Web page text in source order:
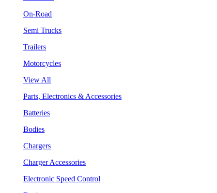
On-Road
Semi Trucks
Trailers
Motorcycles
View All
Parts, Electronics & Accessories
Batteries
Bodies
Chargers
Charger Accessories
Electronic Speed Control